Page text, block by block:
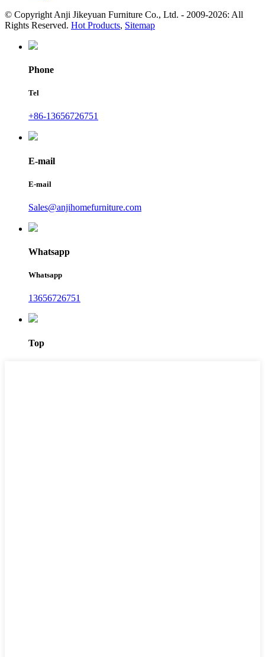
© Copyright Anji Jikeyuan Furniture Co., Ltd. - 2009-2026: All
Rights Reserved. Hot Products, Sitemap
Phone
Tel
+86-13656726751
E-mail
E-mail
Sales@anjihomefurniture.com
Whatsapp
Whatsapp
13656726751
Top